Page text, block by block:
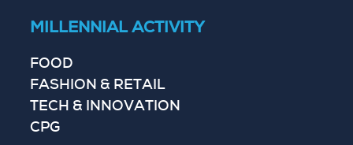
MILLENNIAL ACTIVITY
FOOD
FASHION & RETAIL
TECH & INNOVATION
CPG